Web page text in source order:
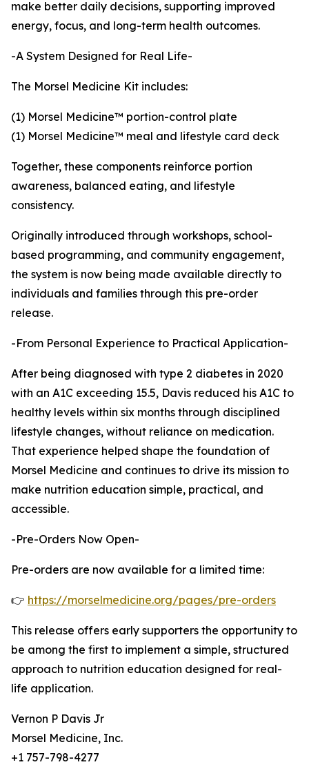
make better daily decisions, supporting improved
energy, focus, and long-term health outcomes.
-A System Designed for Real Life-
The Morsel Medicine Kit includes:
(1) Morsel Medicine™ portion-control plate
(1) Morsel Medicine™ meal and lifestyle card deck
Together, these components reinforce portion
awareness, balanced eating, and lifestyle
consistency.
Originally introduced through workshops, school-
based programming, and community engagement,
the system is now being made available directly to
individuals and families through this pre-order
release.
-From Personal Experience to Practical Application-
After being diagnosed with type 2 diabetes in 2020
with an A1C exceeding 15.5, Davis reduced his A1C to
healthy levels within six months through disciplined
lifestyle changes, without reliance on medication.
That experience helped shape the foundation of
Morsel Medicine and continues to drive its mission to
make nutrition education simple, practical, and
accessible.
-Pre-Orders Now Open-
Pre-orders are now available for a limited time:
👉 https://morselmedicine.org/pages/pre-orders
This release offers early supporters the opportunity to
be among the first to implement a simple, structured
approach to nutrition education designed for real-
life application.
Vernon P Davis Jr
Morsel Medicine, Inc.
+1 757-798-4277